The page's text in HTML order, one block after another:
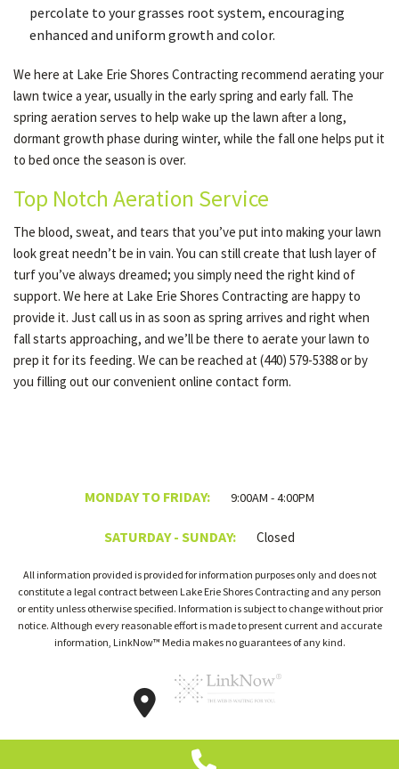
percolate to your grasses root system, encouraging
enhanced and uniform growth and color.
We here at Lake Erie Shores Contracting recommend aerating your
lawn twice a year, usually in the early spring and early fall. The
spring aeration serves to help wake up the lawn after a long,
dormant growth phase during winter, while the fall one helps put it
to bed once the season is over.
Top Notch Aeration Service
The blood, sweat, and tears that you’ve put into making your lawn
look great needn’t be in vain. You can still create that lush layer of
turf you’ve always dreamed; you simply need the right kind of
support. We here at Lake Erie Shores Contracting are happy to
provide it. Just call us in as soon as spring arrives and right when
fall starts approaching, and we’ll be there to aerate your lawn to
prep it for its feeding. We can be reached at (440) 579-5388 or by
you filling out our convenient online contact form.
MONDAY TO FRIDAY: 9:00AM - 4:00PM
SATURDAY - SUNDAY: Closed
All information provided is provided for information purposes only and does not
constitute a legal contract between Lake Erie Shores Contracting and any person
or entity unless otherwise specified. Information is subject to change without prior
notice. Although every reasonable effort is made to present current and accurate
information, LinkNow™ Media makes no guarantees of any kind.